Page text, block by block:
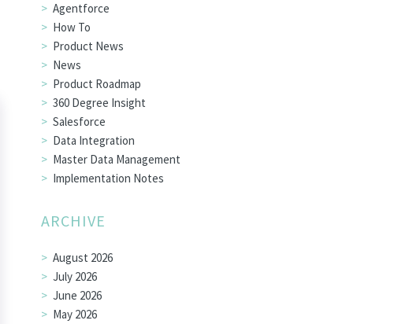
Agentforce
How To
Product News
News
Product Roadmap
360 Degree Insight
Salesforce
Data Integration
Master Data Management
Implementation Notes
ARCHIVE
August 2026
July 2026
June 2026
May 2026